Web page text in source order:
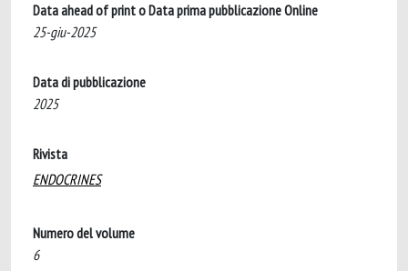
Data ahead of print o Data prima pubblicazione Online
25-giu-2025
Data di pubblicazione
2025
Rivista
ENDOCRINES
Numero del volume
6